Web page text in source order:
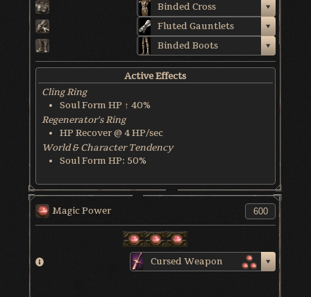
Binded Cross
Fluted Gauntlets
Binded Boots
Active Effects
Cling Ring
Soul Form HP ↑ 40%
Regenerator's Ring
HP Recover @ 4 HP/sec
World & Character Tendency
Soul Form HP: 50%
Magic Power
Cursed Weapon